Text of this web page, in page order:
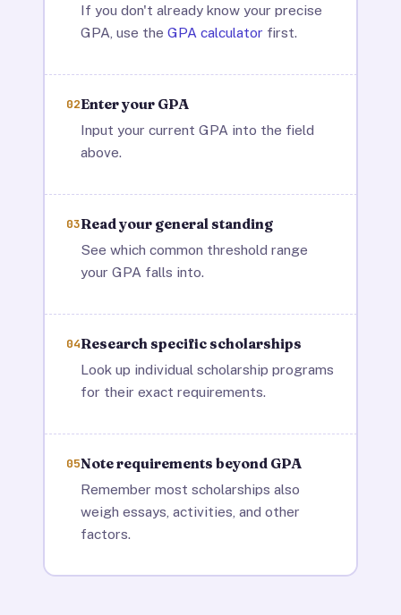
If you don't already know your precise
GPA, use the GPA calculator first.
02Enter your GPA
Input your current GPA into the field
above.
03Read your general standing
See which common threshold range
your GPA falls into.
04Research specific scholarships
Look up individual scholarship programs
for their exact requirements.
05Note requirements beyond GPA
Remember most scholarships also
weigh essays, activities, and other
factors.